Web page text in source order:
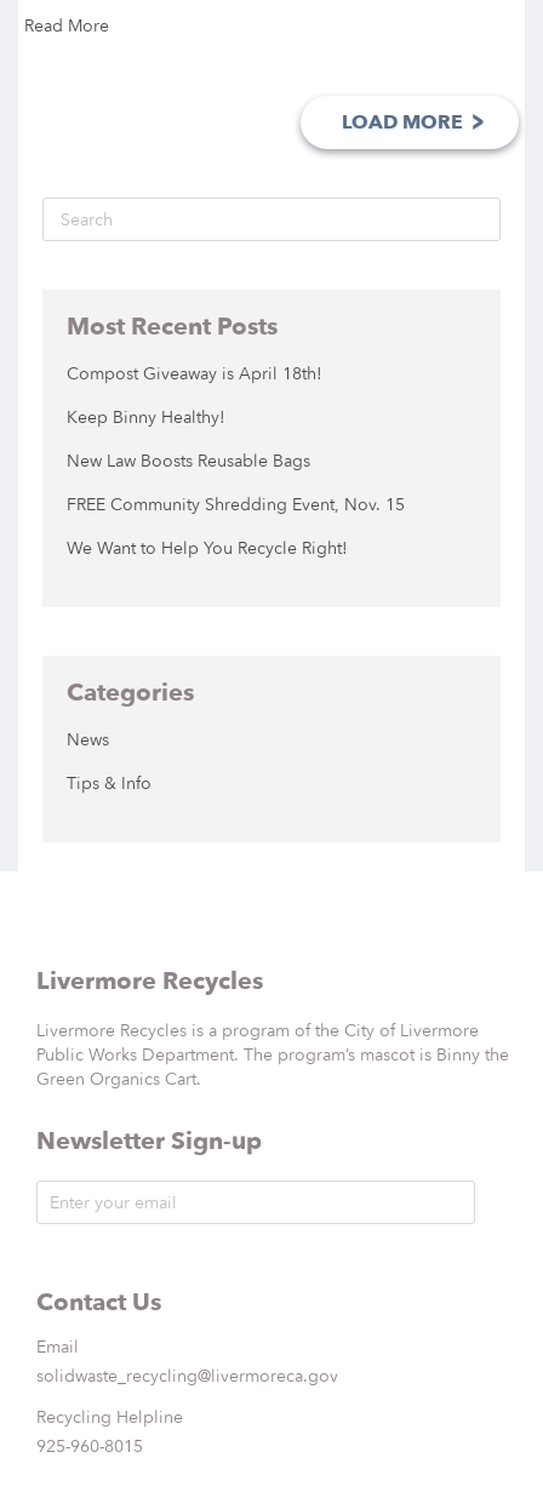
Read More
LOAD MORE >
Most Recent Posts
Compost Giveaway is April 18th!
Keep Binny Healthy!
New Law Boosts Reusable Bags
FREE Community Shredding Event, Nov. 15
We Want to Help You Recycle Right!
Categories
News
Tips & Info
Livermore Recycles
Livermore Recycles is a program of the City of Livermore
Public Works Department. The program’s mascot is Binny the
Green Organics Cart.
Newsletter Sign-up
Contact Us
Email
solidwaste_recycling@livermoreca.gov
Recycling Helpline
925-960-8015